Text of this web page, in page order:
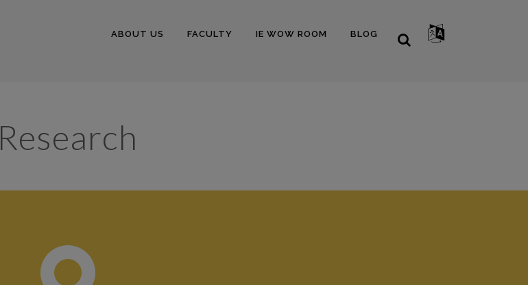
ABOUT US FACULTY IE WOW ROOM BLOG
Research